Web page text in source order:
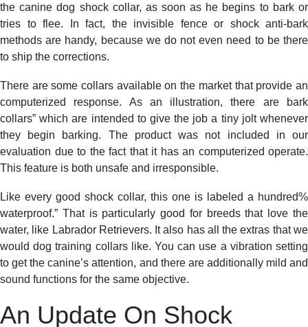
the canine dog shock collar, as soon as he begins to bark or
tries to flee. In fact, the invisible fence or shock anti-bark
methods are handy, because we do not even need to be there
to ship the corrections.
There are some collars available on the market that provide an
computerized response. As an illustration, there are bark
collars” which are intended to give the job a tiny jolt whenever
they begin barking. The product was not included in our
evaluation due to the fact that it has an computerized operate.
This feature is both unsafe and irresponsible.
Like every good shock collar, this one is labeled a hundred%
waterproof.” That is particularly good for breeds that love the
water, like Labrador Retrievers. It also has all the extras that we
would dog training collars like. You can use a vibration setting
to get the canine’s attention, and there are additionally mild and
sound functions for the same objective.
An Update On Shock